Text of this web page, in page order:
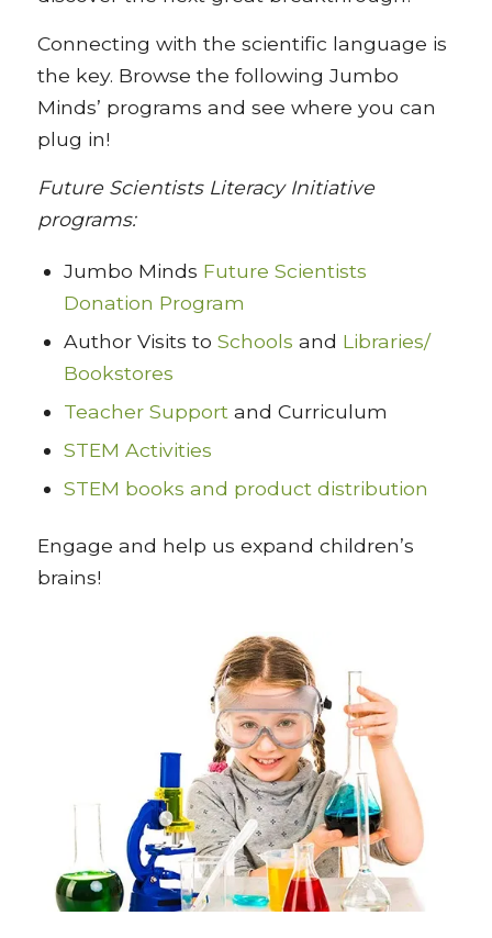
Connecting with the scientific language is
the key. Browse the following Jumbo
Minds’ programs and see where you can
plug in!
Future Scientists Literacy Initiative
programs:
Jumbo Minds Future Scientists
Donation Program
Author Visits toSchools and Libraries/
Bookstores
Teacher Support and Curriculum
STEM Activities
STEM books and product distribution
Engage and help us expand children’s
brains!